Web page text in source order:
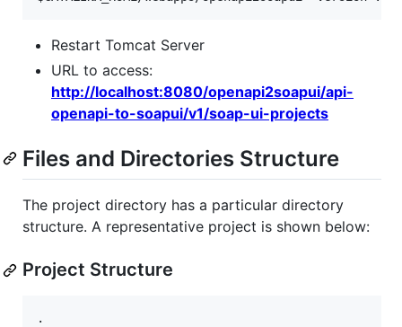
Restart Tomcat Server
URL to access:
http://localhost:8080/openapi2soapui/api-
openapi-to-soapui/v1/soap-ui-projects
Files and Directories Structure
The project directory has a particular directory
structure. A representative project is shown below:
Project Structure
.